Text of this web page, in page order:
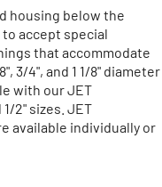
housing below the
accept special
that accommodate
3/4", and 1 1/8" diameter
with our JET
2" sizes. JET
available individually or